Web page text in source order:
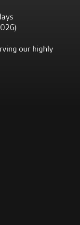
our highly